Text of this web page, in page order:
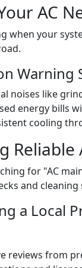
AC
when your
Warning
noises like
energy bills
cooling
Reliable
for "AC
and cleaning
a Local
reviews from